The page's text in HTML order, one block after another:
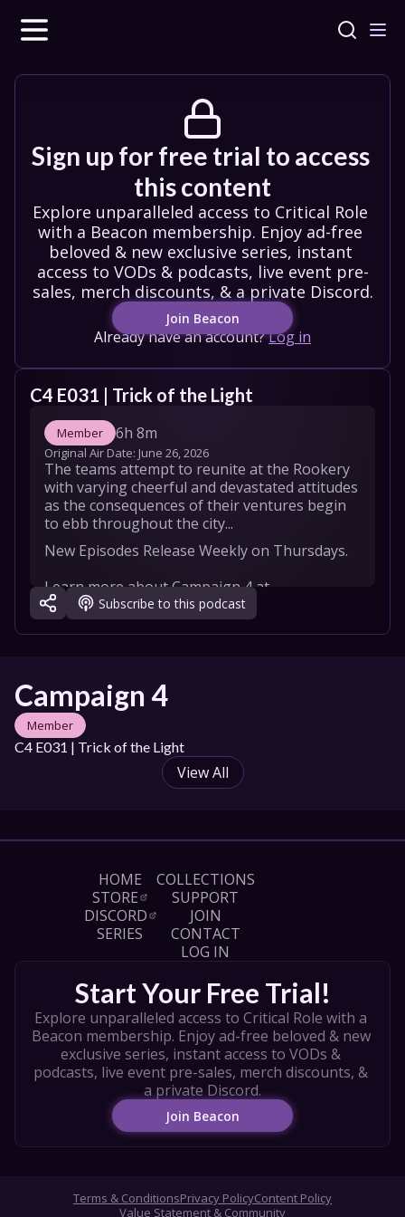
Sign up for free trial to access
this content
Explore unparalleled access to Critical Role
with a Beacon membership. Enjoy ad-free
beloved & new exclusive series, instant
access to VODs & podcasts, live event pre-
sales, merch discounts, & a private Discord.
Join Beacon
Already have an account?Log in
C4 E031 | Trick of the Light
Member 6h 8m
Original Air Date: June 26, 2026
The teams attempt to reunite at the Rookery
with varying cheerful and devastated attitudes
as the consequences of their ventures begin
to ebb throughout the city...
New Episodes Release Weekly on Thursdays.
Learn more about Campaign 4 at
https://critrole.com/campaign4/
OFFICIAL CAMPAIGN 4 CAST
Luis Carazo as Azune Nayar
Robbie Daymond as Kattigan Vale
Aabria Iyengar as Thaisha Lloy
Taliesin Jaffe as Bolaire Lathalia
Ashley Johnson as Vaelus
Matthew Mercer as Sir Julien Davinos
Marisha Ray as Murray Mag’Nesson
Alexander Ward as Occtis Tachonis
Travis Willingham as Teor Pridesire
CREDITS
Produced by Maxwell James, Steve Failows, &
Kyle Shire
Set Designed by Shaun Ellis
Production Designer: Noxweiler Berf
Character Art by Loren Hontanilla
Edited by Taylor Burke and Emily "Stevie"
Stevenson
Critical Role Announcement Playhouse Editor:
Vinny Celesti
Opening Title Editor: Paul Foyder
Opening Title Colorist: Peter Koocheradis
Window Effects by Christian Brown
Dol-Makjar art by Daniel Jiménez Villalba
Subscribe to this podcast
Campaign 4
Member
C4 E031 | Trick of the Light
View All
HOME
STORE
DISCORD
SERIES
COLLECTIONS
SUPPORT
JOIN
CONTACT
LOG IN
Start Your Free Trial!
Explore unparalleled access to Critical Role with a
Beacon membership. Enjoy ad-free beloved & new
exclusive series, instant access to VODs &
podcasts, live event pre-sales, merch discounts, &
a private Discord.
Join Beacon
Terms & ConditionsPrivacy PolicyContent Policy
Value Statement & Community